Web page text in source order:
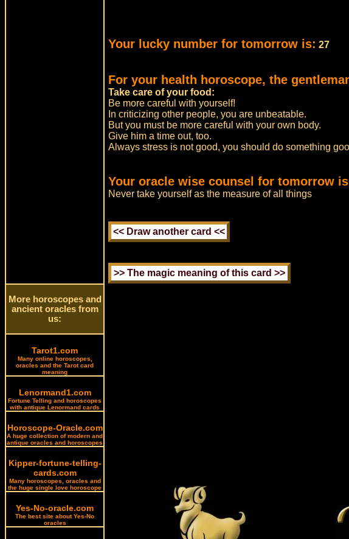
More horoscopes and
ancient oracles from
us:
Tarot1.com
Many online horoscopes,
oracles and the Tarot card
meaning
Lenormand1.com
Fortune Telling and horoscopes
with antique Lenormand cards
Horoscope-Oracle.com
A huge collection of modern and
antique oracles and horoscopes
Kipper-fortune-telling-
cards.com
Many horoscopes, oracles and
the huge single love horoscope
Yes-No-oracle.com
The best site about Yes-No
oracles
Your lucky number for tomorrow is: 27
For your health horoscope, the
Take care of your food:
Be more careful with yourself!
In criticizing other people, you are unbeatable.
But you must be more careful with your own body.
Give him a time out, too.
Always stress is not good, you should do something
Your oracle wise counsel for tomorrow
Never take yourself as the measure of all things